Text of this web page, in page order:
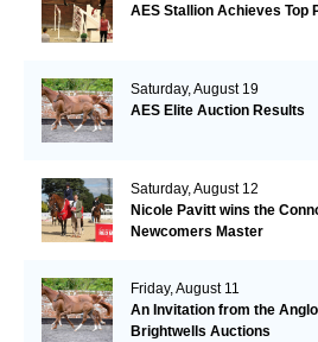
AES Stallion Achieves Top
Saturday, August 19
AES Elite Auction Results
Saturday, August 12
Nicole Pavitt wins the
Newcomers Master
Friday, August 11
An Invitation from the
Brightwells Auctions